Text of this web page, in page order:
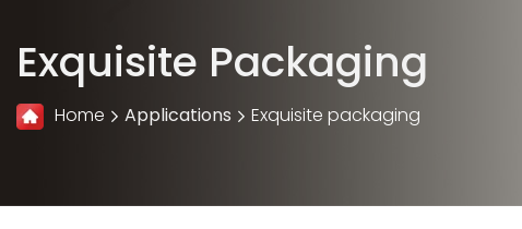
Exquisite Packaging
Home Applications Exquisite packaging